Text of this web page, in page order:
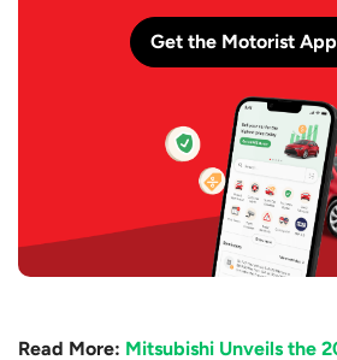
Get the Motorist App
Read More: Mitsubishi Unveils the